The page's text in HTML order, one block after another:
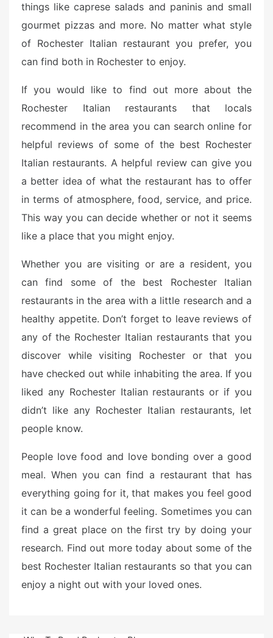
things like caprese salads and paninis and small
gourmet pizzas and more. No matter what style
of Rochester Italian restaurant you prefer, you
can find both in Rochester to enjoy.
If you would like to find out more about the
Rochester Italian restaurants that locals
recommend in the area you can search online for
helpful reviews of some of the best Rochester
Italian restaurants. A helpful review can give you
a better idea of what the restaurant has to offer
in terms of atmosphere, food, service, and price.
This way you can decide whether or not it seems
like a place that you might enjoy.
Whether you are visiting or are a resident, you
can find some of the best Rochester Italian
restaurants in the area with a little research and a
healthy appetite. Don’t forget to leave reviews of
any of the Rochester Italian restaurants that you
discover while visiting Rochester or that you
have checked out while inhabiting the area. If you
liked any Rochester Italian restaurants or if you
didn’t like any Rochester Italian restaurants, let
people know.
People love food and love bonding over a good
meal. When you can find a restaurant that has
everything going for it, that makes you feel good
it can be a wonderful feeling. Sometimes you can
find a great place on the first try by doing your
research. Find out more today about some of the
best Rochester Italian restaurants so that you can
enjoy a night out with your loved ones.